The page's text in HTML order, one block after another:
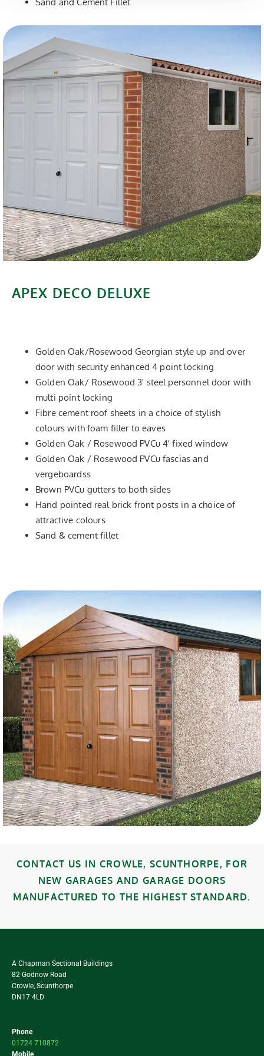
APEX DECO DELUXE
Golden Oak/Rosewood Georgian style up and over
door with security enhanced 4 point locking
Golden Oak/ Rosewood 3' steel personnel door with
multi point locking
Fibre cement roof sheets in a choice of stylish
colours with foam filler to eaves
Golden Oak / Rosewood PVCu 4' fixed window
Golden Oak / Rosewood PVCu fascias and
vergeboardss
Brown PVCu gutters to both sides
Hand pointed real brick front posts in a choice of
attractive colours
Sand & cement fillet
CONTACT US IN CROWLE, SCUNTHORPE, FOR
NEW GARAGES AND GARAGE DOORS
MANUFACTURED TO THE HIGHEST STANDARD.
A Chapman Sectional Buildings
82 Godnow Road
Crowle, Scunthorpe
DN17 4LD
Phone
01724 710872
Mobile